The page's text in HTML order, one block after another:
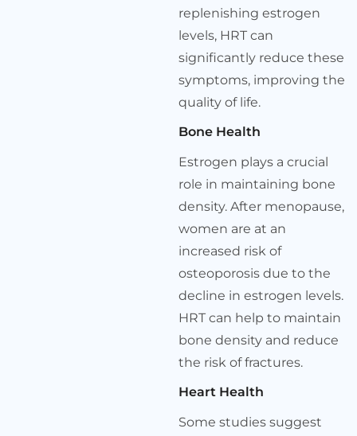
replenishing estrogen
levels, HRT can
significantly reduce these
symptoms, improving the
quality of life.
Bone Health
Estrogen plays a crucial
role in maintaining bone
density. After menopause,
women are at an
increased risk of
osteoporosis due to the
decline in estrogen levels.
HRT can help to maintain
bone density and reduce
the risk of fractures.
Heart Health
Some studies suggest